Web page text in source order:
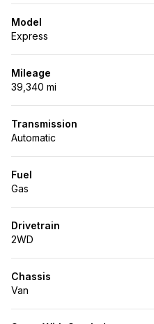
Model
Express
Mileage
39,340 mi
Transmission
Automatic
Fuel
Gas
Drivetrain
2WD
Chassis
Van